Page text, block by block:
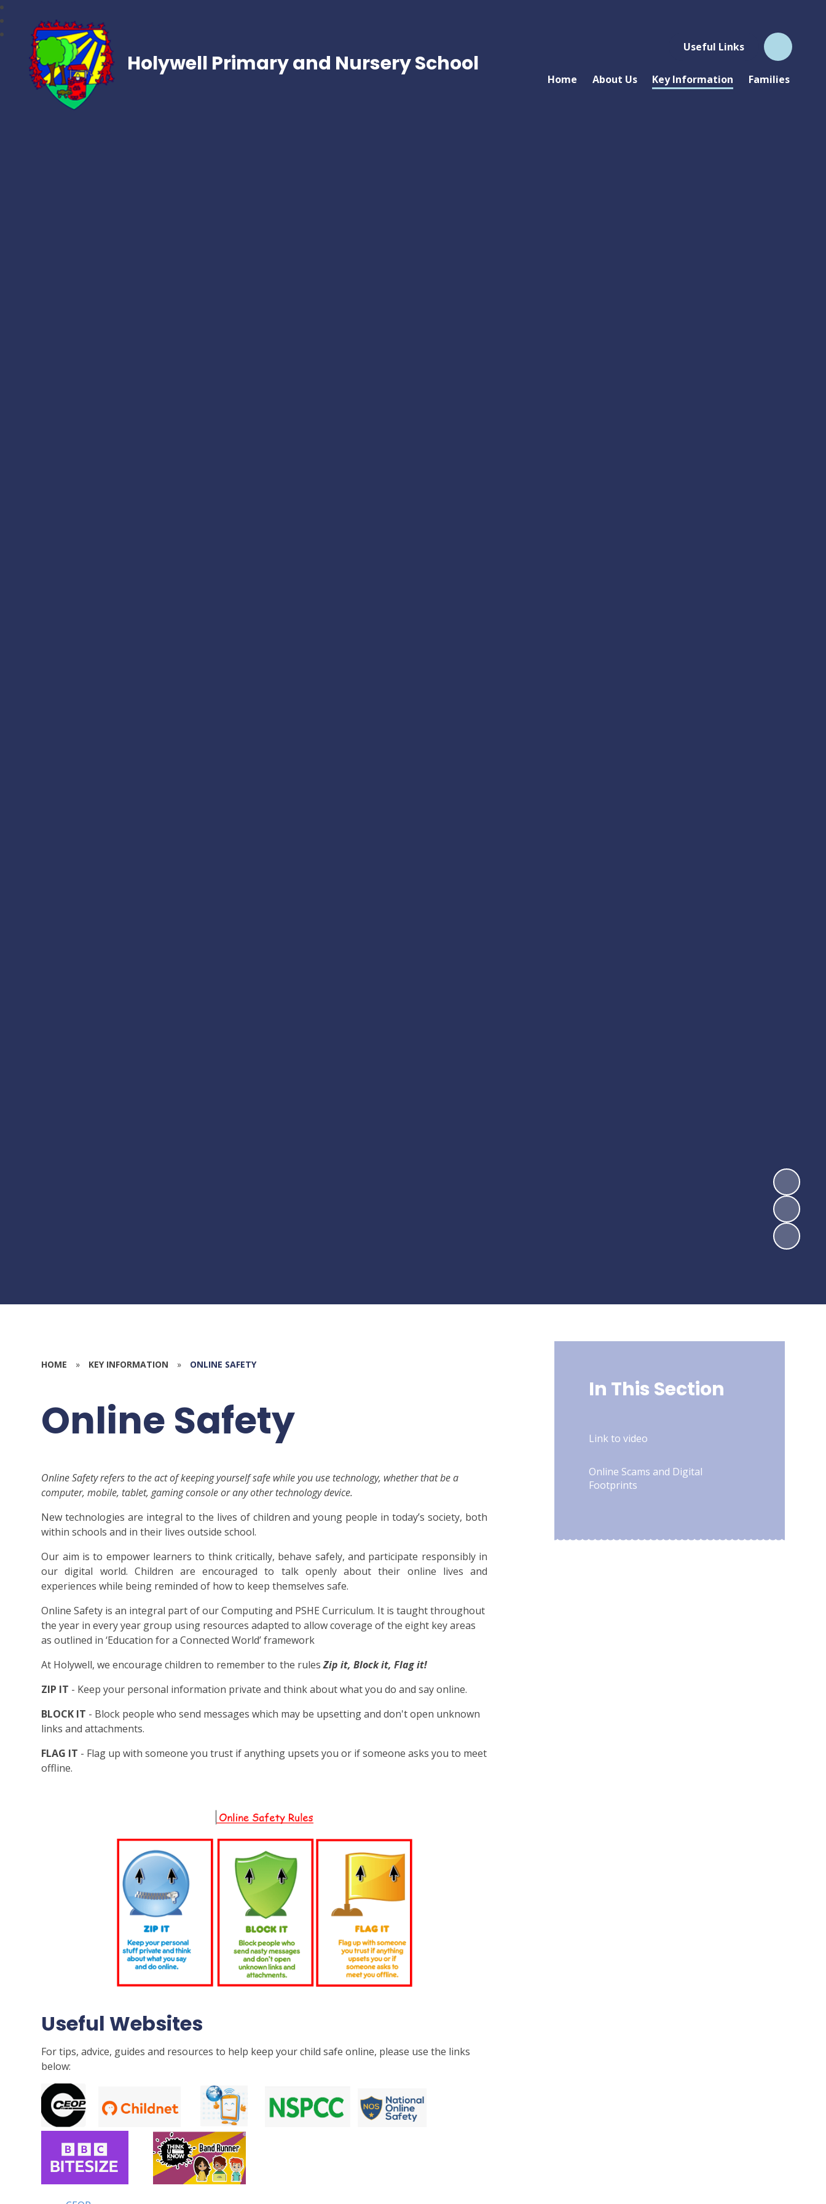
Useful Links
Home About Us Key Information Families
Holywell Primary and Nursery School
HOME » KEY INFORMATION » ONLINE SAFETY
Online Safety
Online Safety refers to the act of keeping yourself safe while you use technology, whether that be a
computer, mobile, tablet, gaming console or any other technology device.
New technologies are integral to the lives of children and young people in today’s society, both
within schools and in their lives outside school.
Our aim is to empower learners to think critically, behave safely, and participate responsibly in
our digital world. Children are encouraged to talk openly about their online lives and
experiences while being reminded of how to keep themselves safe.
Online Safety is an integral part of our Computing and PSHE Curriculum. It is taught throughout
the year in every year group using resources adapted to allow coverage of the eight key areas
as outlined in ‘Education for a Connected World’ framework
At Holywell, we encourage children to remember to the rulesZip it, Block it, Flag it!
ZIP IT - Keep your personal information private and think about what you do and say online.
BLOCK IT - Block people who send messages which may be upsetting and don't open unknown
links and attachments.
FLAG IT - Flag up with someone you trust if anything upsets you or if someone asks you to meet
offline.
Useful Websites
For tips, advice, guides and resources to help keep your child safe online, please use the links
below:
In This Section
Link to video
Online Scams and Digital
Footprints